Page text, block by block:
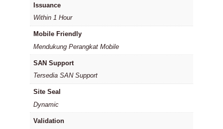
Issuance
Within 1 Hour
Mobile Friendly
Mendukung Perangkat Mobile
SAN Support
Tersedia SAN Support
Site Seal
Dynamic
Validation